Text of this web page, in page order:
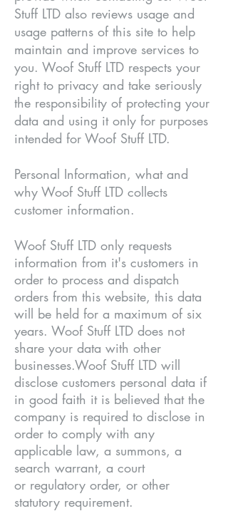
Stuff LTD also reviews usage and
usage patterns of this site to help
maintain and improve services to
you. Woof Stuff LTD respects your
right to privacy and take seriously
the responsibility of protecting your
data and using it only for purposes
intended for Woof Stuff LTD.
Personal Information, what and
why Woof Stuff LTD collects
customer information.
Woof Stuff LTD only requests
information from it's customers in
order to process and dispatch
orders from this website, this data
will be held for a maximum of six
years. Woof Stuff LTD does not
share your data with other
businesses.Woof Stuff LTD will
disclose customers personal data if
in good faith it is believed that the
company is required to disclose in
order to comply with any
applicable law, a summons, a
search warrant, a court
or regulatory order, or other
statutory requirement.